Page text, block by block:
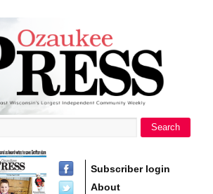
Search
Subscriber login
About